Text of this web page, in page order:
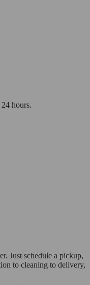
hours.
Just schedule a pickup,
to cleaning to delivery,